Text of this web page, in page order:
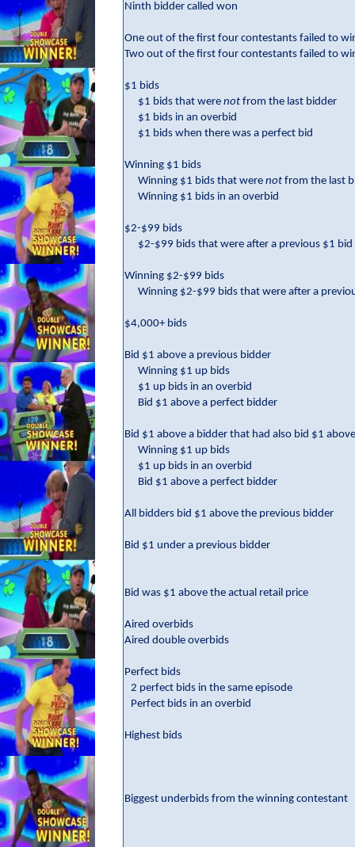
Ninth bidder called won
One out of the first four contestants failed to
Two out of the first four contestants failed to
$1 bids
$1 bids that were not from the last bidder
$1 bids in an overbid
$1 bids when there was a perfect bid
Winning $1 bids
Winning $1 bids that were not from the last
Winning $1 bids in an overbid
$2-$99 bids
$2-$99 bids that were after a previous $1 bid
Winning $2-$99 bids
Winning $2-$99 bids that were after a
$4,000+ bids
Bid $1 above a previous bidder
Winning $1 up bids
$1 up bids in an overbid
Bid $1 above a perfect bidder
Bid $1 above a bidder that had also bid $1
Winning $1 up bids
$1 up bids in an overbid
Bid $1 above a perfect bidder
All bidders bid $1 above the previous bidder
Bid $1 under a previous bidder
Bid was $1 above the actual retail price
Aired overbids
Aired double overbids
Perfect bids
2 perfect bids in the same episode
Perfect bids in an overbid
Highest bids
Biggest underbids from the winning contestant